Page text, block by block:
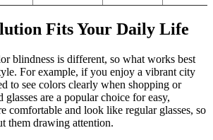
Fits Your Daily Life
blindness is different, so what works best
For example, if you enjoy a vibrant city
to see colors clearly when shopping or
are a popular choice for easy,
comfortable and look like regular glasses, so
them drawing attention.